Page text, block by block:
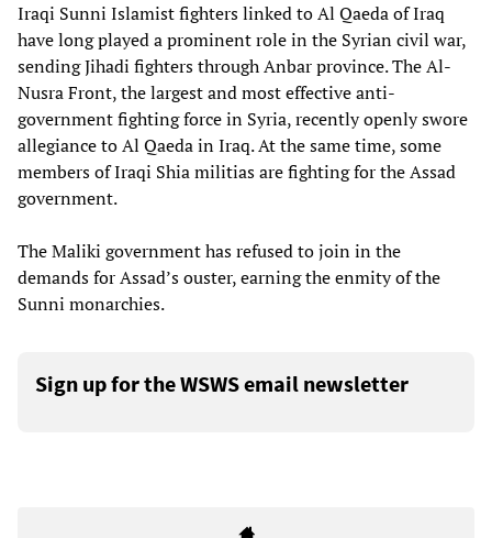
Iraqi Sunni Islamist fighters linked to Al Qaeda of Iraq
have long played a prominent role in the Syrian civil war,
sending Jihadi fighters through Anbar province. The Al-
Nusra Front, the largest and most effective anti-
government fighting force in Syria, recently openly swore
allegiance to Al Qaeda in Iraq. At the same time, some
members of Iraqi Shia militias are fighting for the Assad
government.
The Maliki government has refused to join in the
demands for Assad’s ouster, earning the enmity of the
Sunni monarchies.
Sign up for the WSWS email newsletter